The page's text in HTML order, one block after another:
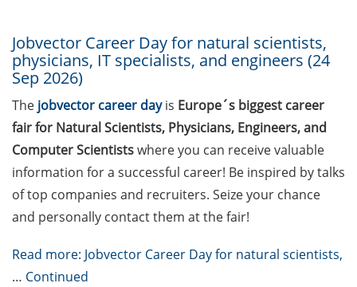
Webinar Series “Academic
Freedom” (in German)
Matrix Evolution
Symposium (27 Aug 2026;
apply by 30 June)
Save the date: 23rd
Horizons in Molecular
Biology Symposium (7-10
open)
Jobvector Career Day for natural scientists,
physicians, IT specialists, and engineers (24
Sep 2026)
The jobvector career dayis Europe´s biggest career
fair for Natural Scientists, Physicians, Engineers, and
Computer Scientistswhere you can receive valuable
information for a successful career! Be inspired by talks
of top companies and recruiters. Seize your chance
and personally contact them at the fair!
Read more: Jobvector Career Day for natural scientists,
… Continued